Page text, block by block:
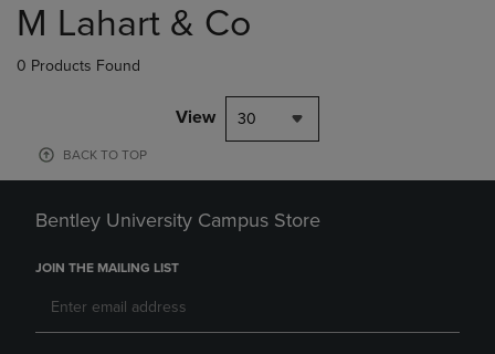
products
M Lahart & Co
0 Products Found
View 30
BACK TO TOP
Bentley University Campus Store
JOIN THE MAILING LIST